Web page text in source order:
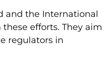
and the International
efforts. They aim
regulators in